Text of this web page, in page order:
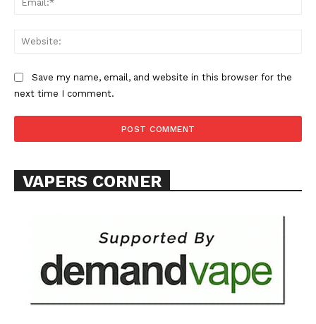
Save my name, email, and website in this browser for the
next time I comment.
VAPERS CORNER